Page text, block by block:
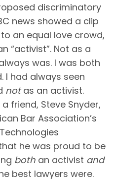
discriminatory
news showed a clip
an equal love crowd,
“activist”. Not as a
was. I was both
I had always seen
notas an activist.
friend, Steve Snyder,
Bar Association’s
he was proud to be
both an activist and
best lawyers were.